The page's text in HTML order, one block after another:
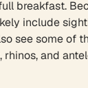
breakfast.
include
see some of
rhinos, and